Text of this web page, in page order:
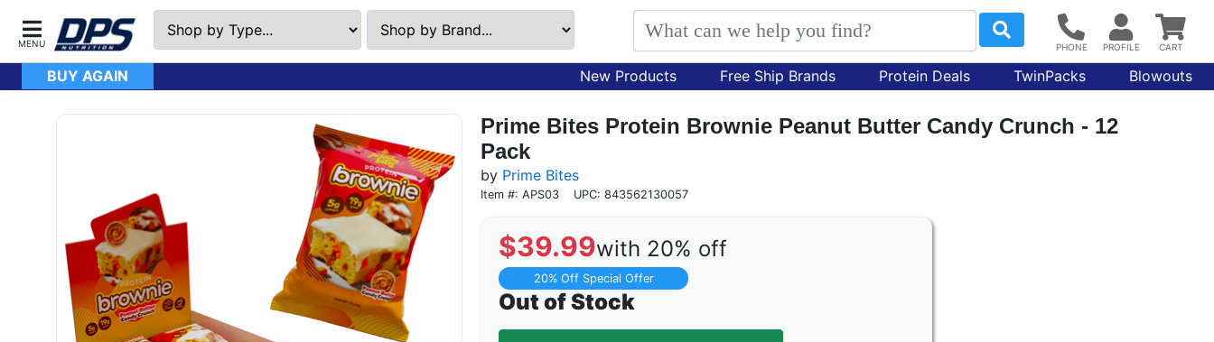
BUY AGAIN New Products Free Ship Brands Protein Deals TwinPacks Blowouts
Prime Bites Protein Brownie Peanut Butter Candy Crunch - 12
Pack
by Prime Bites
Item #: APS03 UPC: 843562130057
$39.99with 20% off
20% Off Special Offer
Out of Stock